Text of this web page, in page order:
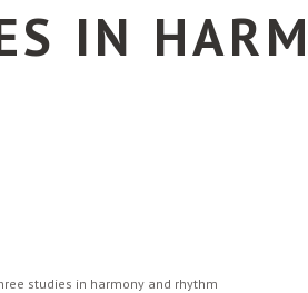
IN
studies in harmony and rhythm